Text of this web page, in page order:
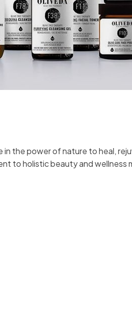
the power of nature to heal,
to holistic beauty and wellness